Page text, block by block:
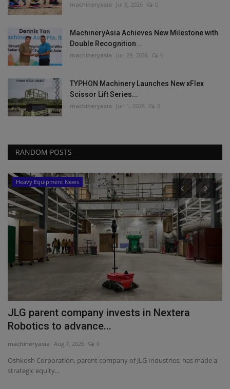
machineryasia Jul 8, 2026 0
MachineryAsia Achieves New Milestone with
Double Recognition...
machineryasia Jun 29, 2026 0
TYPHON Machinery Launches New xFlex
Scissor Lift Series...
machineryasia Jun 1, 2026 0
RANDOM POSTS
Heavy Equipment News
JLG parent company invests in Nextera
Robotics to advance...
machineryasia Aug 7, 2026 0
Oshkosh Corporation, parent company of JLG Industries, has made a
strategic equity...